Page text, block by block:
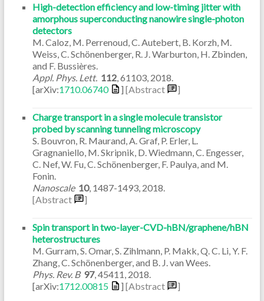
High-detection efficiency and low-timing jitter with
amorphous superconducting nanowire single-photon
detectors
M. Caloz, M. Perrenoud, C. Autebert, B. Korzh, M.
Weiss, C. Schönenberger, R. J. Warburton, H. Zbinden,
and F. Bussières.
Appl. Phys. Lett. 112, 61103, 2018
[arXiv:1710.06740 ] [Abstract ]
Charge transport in a single molecule transistor
probed by scanning tunneling microscopy
S. Bouvron, R. Maurand, A. Graf, P. Erler, L.
Gragnaniello, M. Skripnik, D. Wiedmann, C. Engesser,
C. Nef, W. Fu, C. Schönenberger, F. Paulya, and M.
Fonin.
Nanoscale 10, 1487-1493, 2018
[Abstract
]
Spin transport in two-layer-CVD-hBN/graphene/hBN
heterostructures
M. Gurram, S. Omar, S. Zihlmann, P. Makk, Q. C. Li, Y. F.
Zhang, C. Schönenberger, and B. J. van Wees.
Phys. Rev. B 97, 45411 2018
[arXiv:1712.00815 ] [Abstract ]